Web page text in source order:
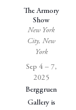
The Armory
Show
New York
City, New
York
Sep 4 – 7,
2025
Berggruen
Gallery is